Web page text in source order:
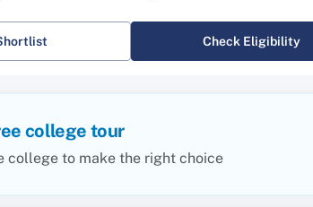
Check Eligibility
college tour
college to make the right choice